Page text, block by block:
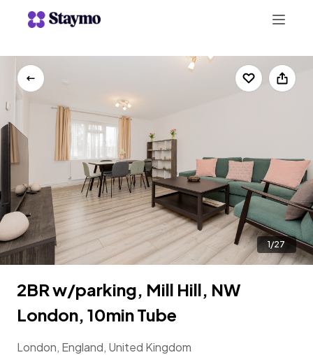
+442078703123
LIST WITH US
2BR w/parking, Mill Hill, NW
London, 10min Tube
London, England, United Kingdom
1/27